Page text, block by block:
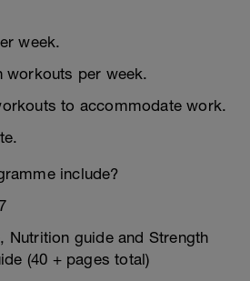
week.
workouts per week.
to accommodate work.
include?
Nutrition guide and Strength
(40 + pages total)